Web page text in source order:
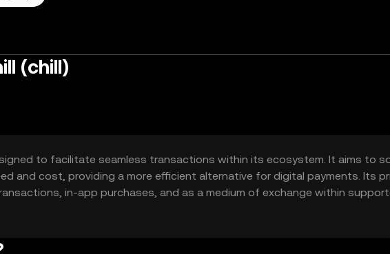
(chill)
to facilitate seamless transactions within its ecosystem. It aims to
and cost, providing a more efficient alternative for digital payments. Its
in-app purchases, and as a medium of exchange within
user experience by offering a fast, low-cost payment solution.